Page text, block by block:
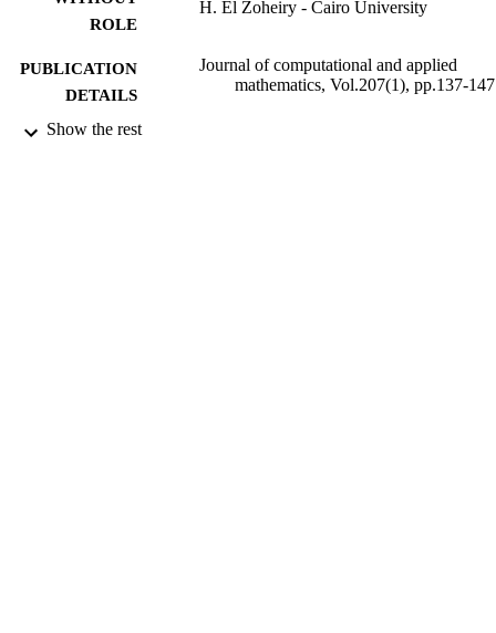
ROLE
H. El Zoheiry - Cairo University
PUBLICATION
DETAILS
Journal of computational and applied
mathematics, Vol.207(1), pp.137-147
IDENTIFIERS
Show the rest